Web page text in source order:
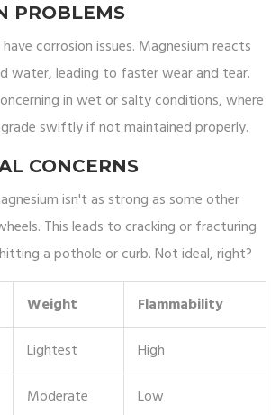
PROBLEMS
corrosion issues. Magnesium reacts
water, leading to faster wear and tear.
in wet or salty conditions, where
swiftly if not maintained properly.
CONCERNS
isn't as strong as some other
This leads to cracking or fracturing
a pothole or curb. Not ideal, right?
Weight
Flammability
Lightest
High
Moderate
Low